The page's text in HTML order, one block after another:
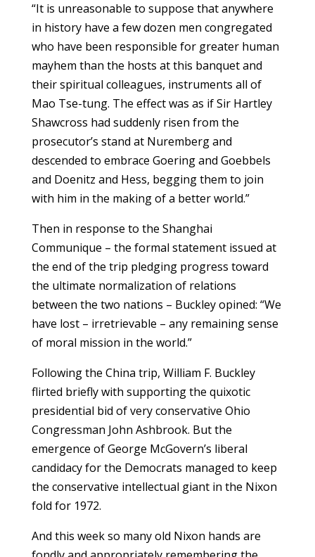
“It is unreasonable to suppose that anywhere
in history have a few dozen men congregated
who have been responsible for greater human
mayhem than the hosts at this banquet and
their spiritual colleagues, instruments all of
Mao Tse-tung. The effect was as if Sir Hartley
Shawcross had suddenly risen from the
prosecutor’s stand at Nuremberg and
descended to embrace Goering and Goebbels
and Doenitz and Hess, begging them to join
with him in the making of a better world.”
Then in response to the Shanghai
Communique – the formal statement issued at
the end of the trip pledging progress toward
the ultimate normalization of relations
between the two nations – Buckley opined: “We
have lost – irretrievable – any remaining sense
of moral mission in the world.”
Following the China trip, William F. Buckley
flirted briefly with supporting the quixotic
presidential bid of very conservative Ohio
Congressman John Ashbrook. But the
emergence of George McGovern’s liberal
candidacy for the Democrats managed to keep
the conservative intellectual giant in the Nixon
fold for 1972.
And this week so many old Nixon hands are